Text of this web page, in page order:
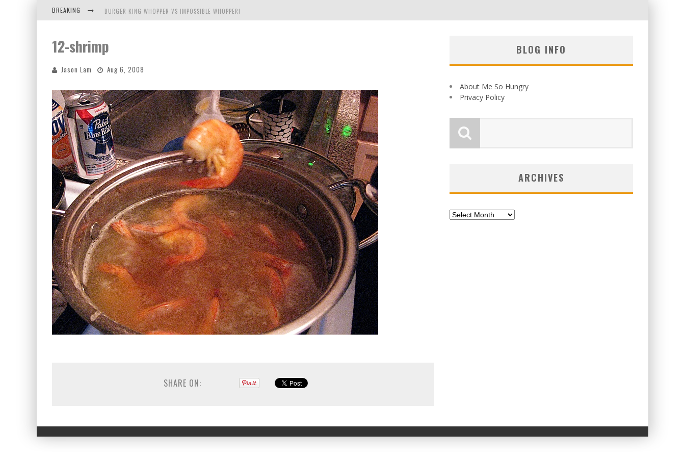
BREAKING BURGER KING WHOPPER VS IMPOSSIBLE WHOPPER!
ICHIRAN: EATING RAMEN ALONE IN A CUBBY HOLE
TIO WALLY EATS AMERICA: GREETINGS FROM THE EVERGREEN STATE OF WASHINGTON!
12-shrimp
Jason Lam Aug 6, 2008
SHARE ON:
BLOG INFO
About Me So Hungry
Privacy Policy
ARCHIVES
Archives